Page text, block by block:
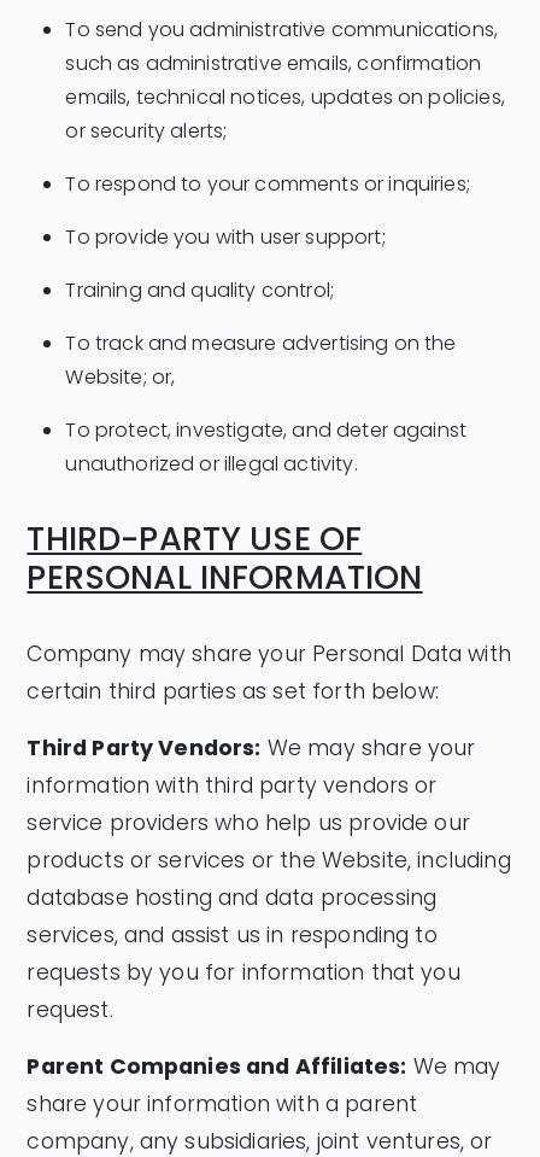
To send you administrative communications,
such as administrative emails, confirmation
emails, technical notices, updates on policies,
or security alerts;
To respond to your comments or inquiries;
To provide you with user support;
Training and quality control;
To track and measure advertising on the
Website; or,
To protect, investigate, and deter against
unauthorized or illegal activity.
THIRD-PARTY USE OF
PERSONAL INFORMATION
Company may share your Personal Data with
certain third parties as set forth below:
Third Party Vendors: We may share your
information with third party vendors or
service providers who help us provide our
products or services or the Website, including
database hosting and data processing
services, and assist us in responding to
requests by you for information that you
request.
Parent Companies and Affiliates: We may
share your information with a parent
company, any subsidiaries, joint ventures, or